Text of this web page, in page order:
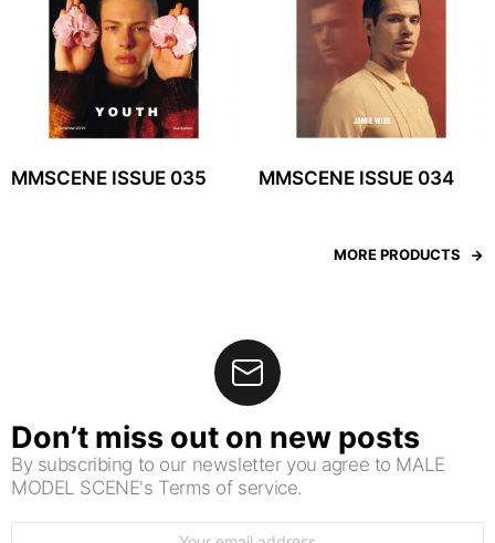
MMSCENE ISSUE 035 MMSCENE ISSUE 034
MORE PRODUCTS
Don’t miss out on new posts
By subscribing to our newsletter you agree to MALE
MODEL SCENE's Terms of service.